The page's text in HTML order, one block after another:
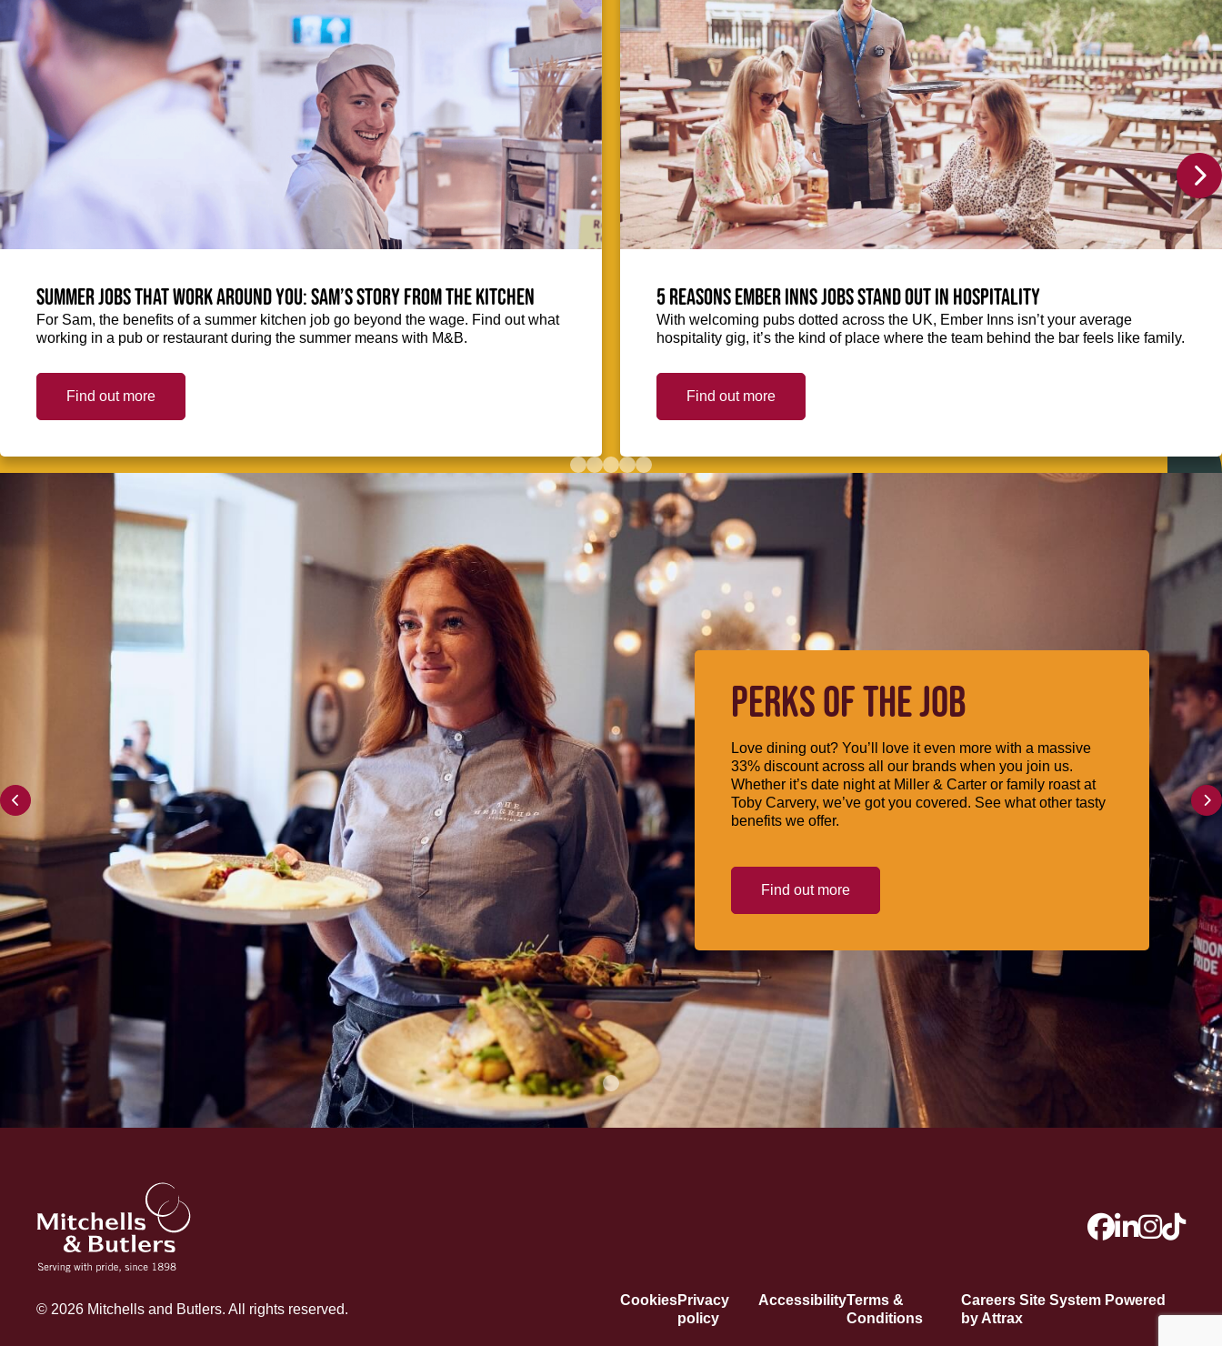
Summer jobs that work around you: Sam’s story from the kitchen
For Sam, the benefits of a summer kitchen job go beyond the wage. Find out what
working in a pub or restaurant during the summer means with M&B.
Find out more
5 reasons Ember Inns jobs stand out in hospitality
With welcoming pubs dotted across the UK, Ember Inns isn’t your average
hospitality gig, it’s the kind of place where the team behind the bar feels like family.
Find out more
PERKS OF THE JOB
Love dining out? You’ll love it even more with a massive
33% discount across all our brands when you join us.
Whether it’s date night at Miller & Carter or family roast at
Toby Carvery, we’ve got you covered. See what other tasty
benefits we offer.
Find out more
CookiesPrivacy
policy
AccessibilityTerms &
Conditions
Careers Site System Powered
by Attrax
© 2026 Mitchells and Butlers. All rights reserved.